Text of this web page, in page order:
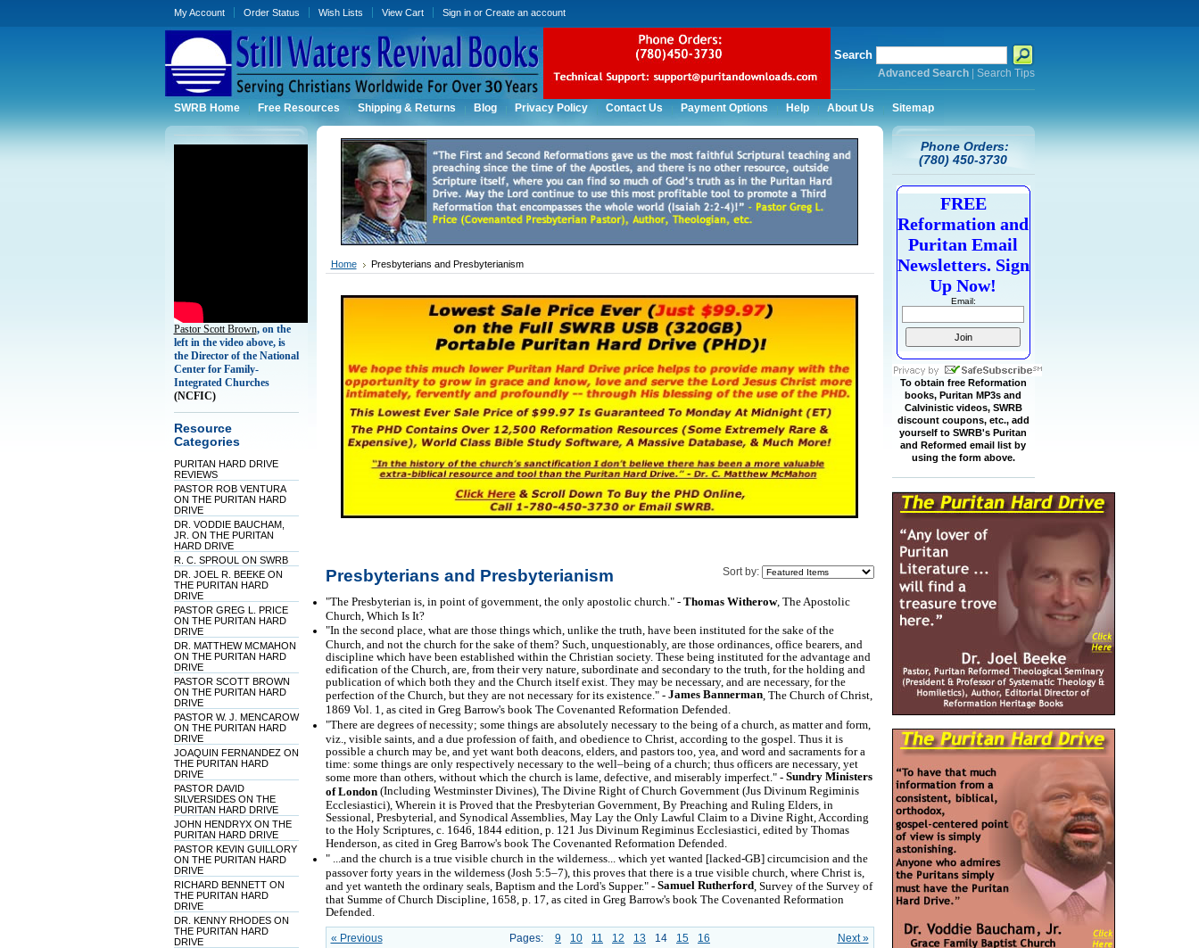
My Account Order Status Wish Lists View Cart Sign inor Create an account
Search
Advanced Search| Search Tips
SWRB Home Free Resources Shipping & Returns Blog Privacy Policy Contact Us Payment Options Help About Us Sitemap
Pastor Scott Brown, on the
left in the video above, is
the Director of the National
Center for Family-
Integrated Churches
(NCFIC)
Resource
Categories
PURITAN HARD DRIVE
REVIEWS
PASTOR ROB VENTURA
ON THE PURITAN HARD
DRIVE
DR. VODDIE BAUCHAM,
JR. ON THE PURITAN
HARD DRIVE
R. C. SPROUL ON SWRB
DR. JOEL R. BEEKE ON
THE PURITAN HARD
DRIVE
PASTOR GREG L. PRICE
ON THE PURITAN HARD
DRIVE
DR. MATTHEW MCMAHON
ON THE PURITAN HARD
DRIVE
PASTOR SCOTT BROWN
ON THE PURITAN HARD
DRIVE
PASTOR W. J. MENCAROW
ON THE PURITAN HARD
DRIVE
JOAQUIN FERNANDEZ ON
THE PURITAN HARD
DRIVE
PASTOR DAVID
SILVERSIDES ON THE
PURITAN HARD DRIVE
JOHN HENDRYX ON THE
PURITAN HARD DRIVE
PASTOR KEVIN GUILLORY
ON THE PURITAN HARD
DRIVE
RICHARD BENNETT ON
THE PURITAN HARD
DRIVE
DR. KENNY RHODES ON
THE PURITAN HARD
DRIVE
Home Presbyterians and Presbyterianism
Sort by:
Presbyterians and Presbyterianism
"The Presbyterian is, in point of government, the only apostolic church." - Thomas Witherow, The Apostolic
Church, Which Is It?
"In the second place, what are those things which, unlike the truth, have been instituted for the sake of the
Church, and not the church for the sake of them? Such, unquestionably, are those ordinances, office bearers, and
discipline which have been established within the Christian society. These being instituted for the advantage and
edification of the Church, are, from their very nature, subordinate and secondary to the truth, for the holding and
publication of which both they and the Church itself exist. They may be necessary, and are necessary, for the
perfection of the Church, but they are not necessary for its existence." - James Bannerman, The Church of Christ,
1869 Vol. 1, as cited in Greg Barrow's book The Covenanted Reformation Defended.
"There are degrees of necessity; some things are absolutely necessary to the being of a church, as matter and form,
viz., visible saints, and a due profession of faith, and obedience to Christ, according to the gospel. Thus it is
possible a church may be, and yet want both deacons, elders, and pastors too, yea, and word and sacraments for a
time: some things are only respectively necessary to the well–being of a church; thus officers are necessary, yet
some more than others, without which the church is lame, defective, and miserably imperfect." - Sundry Ministers
of London(Including Westminster Divines), The Divine Right of Church Government (Jus Divinum Regiminis
Ecclesiastici), Wherein it is Proved that the Presbyterian Government, By Preaching and Ruling Elders, in
Sessional, Presbyterial, and Synodical Assemblies, May Lay the Only Lawful Claim to a Divine Right, According
to the Holy Scriptures, c. 1646, 1844 edition, p. 121 Jus Divinum Regiminus Ecclesiastici, edited by Thomas
Henderson, as cited in Greg Barrow's book The Covenanted Reformation Defended.
" ...and the church is a true visible church in the wilderness... which yet wanted [lacked-GB] circumcision and the
passover forty years in the wilderness (Josh 5:5–7), this proves that there is a true visible church, where Christ is,
and yet wanteth the ordinary seals, Baptism and the Lord's Supper." - Samuel Rutherford, Survey of the Survey of
that Summe of Church Discipline, 1658, p. 17, as cited in Greg Barrow's book The Covenanted Reformation
Defended.
« Previous Next »
Pages: 9 10 11 12 13 14 15 16
Phone Orders:
(780) 450-3730
FREE
Reformation and
Puritan Email
Newsletters. Sign
Up Now!
Email:
To obtain free Reformation
books, Puritan MP3s and
Calvinistic videos, SWRB
discount coupons, etc., add
yourself to SWRB's Puritan
and Reformed email list by
using the form above.